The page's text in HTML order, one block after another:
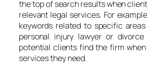
the top of search results when
relevant legal services. For
keywords related to specific
personal injury lawyer or
potential clients find the firm
services they need.